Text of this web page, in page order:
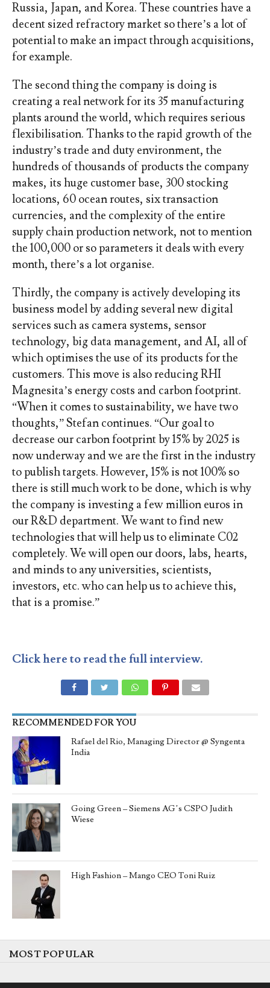
Russia, Japan, and Korea. These countries have a
decent sized refractory market so there’s a lot of
potential to make an impact through acquisitions,
for example.
The second thing the company is doing is
creating a real network for its 35 manufacturing
plants around the world, which requires serious
flexibilisation. Thanks to the rapid growth of the
industry’s trade and duty environment, the
hundreds of thousands of products the company
makes, its huge customer base, 300 stocking
locations, 60 ocean routes, six transaction
currencies, and the complexity of the entire
supply chain production network, not to mention
the 100,000 or so parameters it deals with every
month, there’s a lot organise.
Thirdly, the company is actively developing its
business model by adding several new digital
services such as camera systems, sensor
technology, big data management, and AI, all of
which optimises the use of its products for the
customers. This move is also reducing RHI
Magnesita’s energy costs and carbon footprint.
“When it comes to sustainability, we have two
thoughts,” Stefan continues. “Our goal to
decrease our carbon footprint by 15% by 2025 is
now underway and we are the first in the industry
to publish targets. However, 15% is not 100% so
there is still much work to be done, which is why
the company is investing a few million euros in
our R&D department. We want to find new
technologies that will help us to eliminate C02
completely. We will open our doors, labs, hearts,
and minds to any universities, scientists,
investors, etc. who can help us to achieve this,
that is a promise.”
Click here to read the full interview.
RECOMMENDED FOR YOU
Rafael del Rio, Managing Director @ Syngenta
India
Going Green – Siemens AG’s CSPO Judith
Wiese
High Fashion – Mango CEO Toni Ruiz
MOST POPULAR